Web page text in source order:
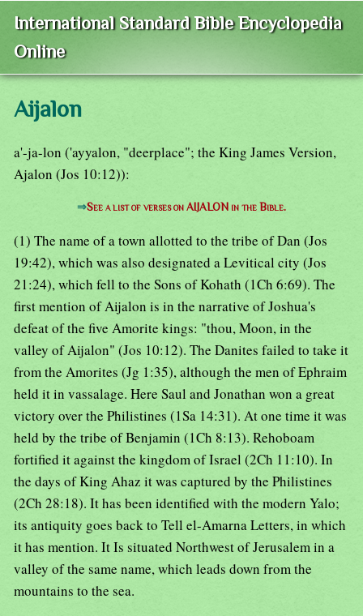
International Standard Bible Encyclopedia
Online
Aijalon
a'-ja-lon ('ayyalon, "deerplace"; the King James Version,
Ajalon (Jos 10:12)):
⇒See a list of verses on AIJALON in the Bible.
(1) The name of a town allotted to the tribe of Dan (Jos
19:42), which was also designated a Levitical city (Jos
21:24), which fell to the Sons of Kohath (1Ch 6:69). The
first mention of Aijalon is in the narrative of Joshua's
defeat of the five Amorite kings: "thou, Moon, in the
valley of Aijalon" (Jos 10:12). The Danites failed to take it
from the Amorites (Jg 1:35), although the men of Ephraim
held it in vassalage. Here Saul and Jonathan won a great
victory over the Philistines (1Sa 14:31). At one time it was
held by the tribe of Benjamin (1Ch 8:13). Rehoboam
fortified it against the kingdom of Israel (2Ch 11:10). In
the days of King Ahaz it was captured by the Philistines
(2Ch 28:18). It has been identified with the modern Yalo;
its antiquity goes back to Tell el-Amarna Letters, in which
it has mention. It Is situated Northwest of Jerusalem in a
valley of the same name, which leads down from the
mountains to the sea.